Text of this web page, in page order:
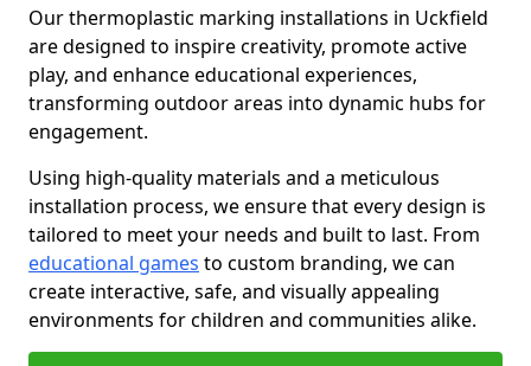
Our thermoplastic marking installations in Uckfield
are designed to inspire creativity, promote active
play, and enhance educational experiences,
transforming outdoor areas into dynamic hubs for
engagement.
Using high-quality materials and a meticulous
installation process, we ensure that every design is
tailored to meet your needs and built to last. From
educational games to custom branding, we can
create interactive, safe, and visually appealing
environments for children and communities alike.